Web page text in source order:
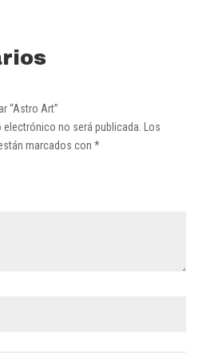
“Astro Art”
electrónico no será publicada. Los
marcados con *